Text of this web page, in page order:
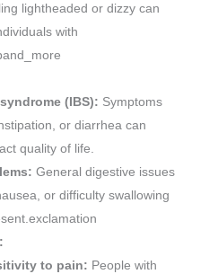
lightheaded or dizzy can
with
(IBS): Symptoms
or diarrhea can
quality of life.
General digestive issues
or difficulty swallowing
to pain: People with